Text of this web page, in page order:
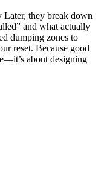
they break down
and what actually
dumping zones to
reset. Because good
about designing